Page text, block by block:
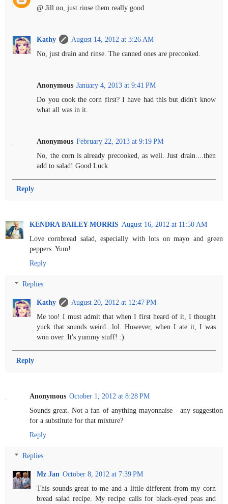
@ Jill no, just rinse them really good
Kathy
August 14, 2012 at 3:26 AM
No, just drain and rinse. The canned ones are precooked.
Anonymous January 4, 2013 at 9:41 PM
Do you cook the corn first? I have had this but didn't know
what all was in it.
Anonymous February 22, 2013 at 9:19 PM
No, the corn is already precooked, as well. Just drain....then
add to salad! Good Luck
Reply
KENDRA BAILEY MORRIS August 16, 2012 at 11:50 AM
Love cornbread salad, especially with lots on mayo and green
peppers. Yum!
Reply
Replies
Kathy
August 20, 2012 at 12:47 PM
Me too! I must admit that when I first heard of it, I thought
yuck that sounds weird...lol. However, when I ate it, I was
won over. It's yummy stuff! :)
Reply
Anonymous October 1, 2012 at 8:28 PM
Sounds great. Not a fan of anything mayonnaise - any suggestion
for a substitute for that mixture?
Reply
Replies
Mz Jan October 8, 2012 at 7:39 PM
This sounds great to me and a little different from my corn
bread salad recipe. My recipe calls for black-eyed peas and